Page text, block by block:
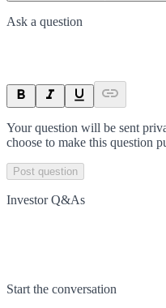
Ask a question
Your question will be sent
choose to make this question
Post question
Investor Q&As
Start the conversation